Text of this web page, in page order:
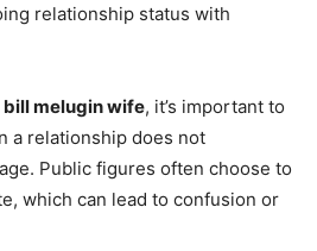
relationship status with
bill melugin wife, it’s important to
a relationship does not
Public figures often choose to
which can lead to confusion or